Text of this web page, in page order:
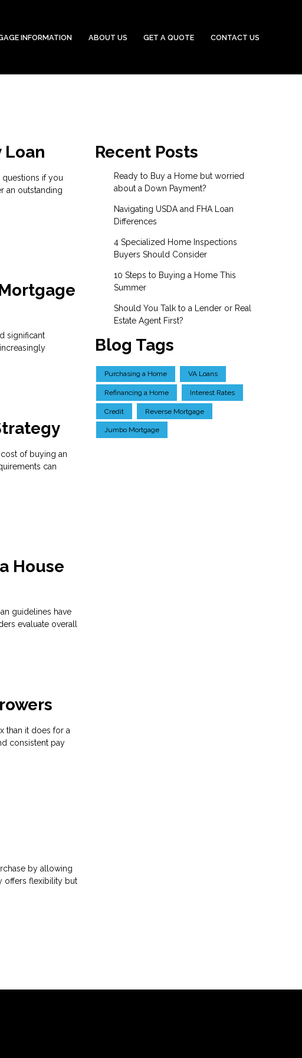
INFORMATION ABOUT US GET A QUOTE CONTACT US
Loan
if you
an outstanding
significant
of buying an
can
House
guidelines have
evaluate overall
than it does for a
consistent pay
by allowing
offers flexibility but
Recent Posts
Ready to Buy a Home but worried
about a Down Payment?
Navigating USDA and FHA Loan
Differences
4 Specialized Home Inspections
Buyers Should Consider
10 Steps to Buying a Home This
Summer
Should You Talk to a Lender or Real
Estate Agent First?
Blog Tags
Purchasing a Home VA Loans
Refinancing a Home Interest Rates
Credit Reverse Mortgage
Jumbo Mortgage